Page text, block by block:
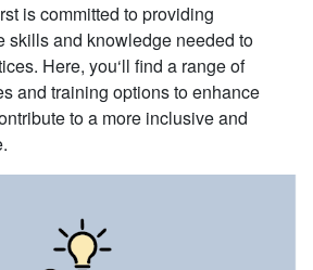
is committed to providing
skills and knowledge needed to
Here, you‘ll find a range of
and training options to enhance
to a more inclusive and